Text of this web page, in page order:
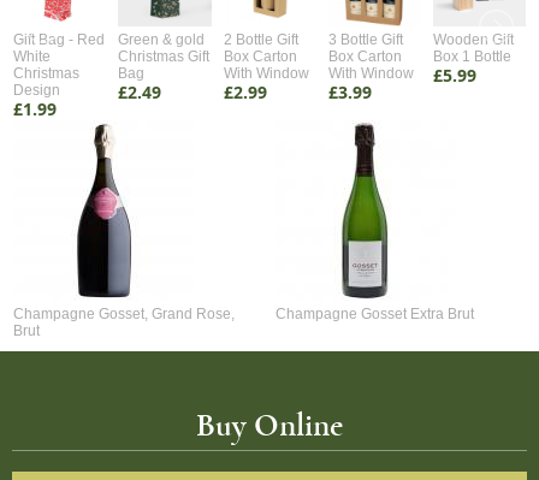
Gift Bag - Red
White
Christmas
Design
£1.99
Green & gold
Christmas Gift
Bag
£2.49
2 Bottle Gift
Box Carton
With Window
£2.99
3 Bottle Gift
Box Carton
With Window
£3.99
Wooden Gift
Box 1 Bottle
£5.99
Champagne Gosset, Grand Rose,
Brut
Champagne Gosset Extra Brut
Buy Online